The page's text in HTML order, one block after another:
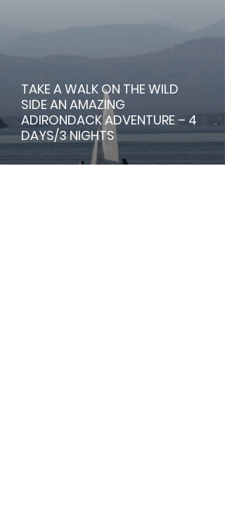
TAKE A WALK ON THE WILD
SIDE AN AMAZING
ADIRONDACK ADVENTURE – 4
DAYS/3 NIGHTS